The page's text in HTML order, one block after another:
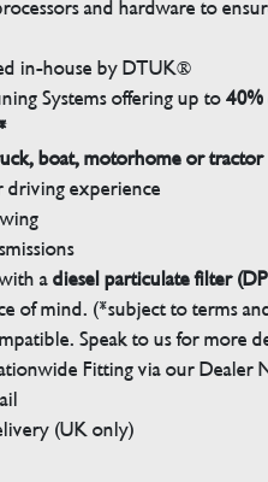
and hardware to
in-house by DTUK®
Systems offering up to40%
boat, motorhome or tractor
experience
adiesel particulate filter
of mind. (*subject to terms
Speak to us for more
Fitting via our Dealer
(UK only)